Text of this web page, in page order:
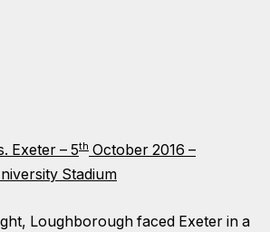
Exeter – 5th October 2016 –
Stadium
Loughborough faced Exeter in a